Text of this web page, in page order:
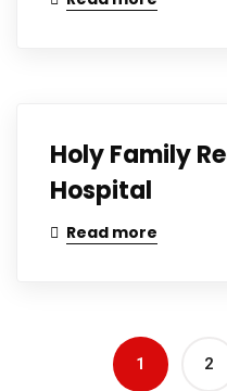
Holy Family
Hospital
Read more
1 2